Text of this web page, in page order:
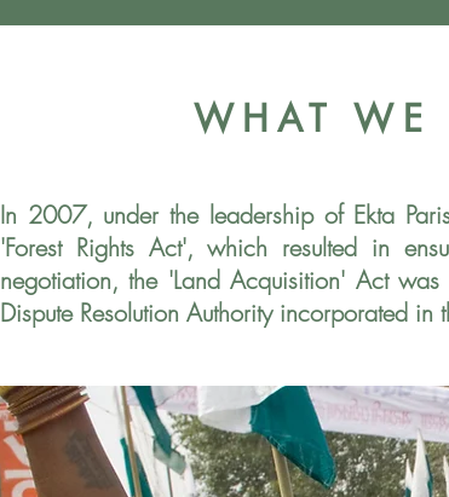
WHAT WE
In 2007, under the leadership of Ekta
'Forest Rights Act', which resulted in
negotiation, the 'Land Acquisition' Act
Dispute Resolution Authority incorporated in